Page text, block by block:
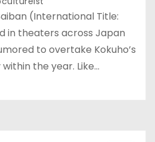
(International Title:
in theaters across Japan
to overtake Kokuho’s
the year. Like…